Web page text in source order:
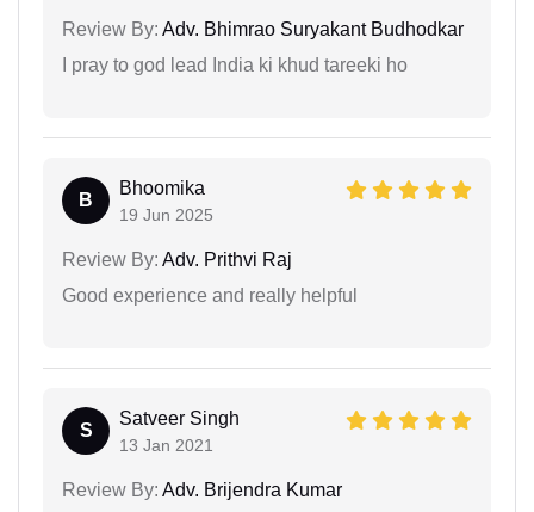
Review By: Adv. Bhimrao Suryakant Budhodkar
I pray to god lead India ki khud tareeki ho
B
Bhoomika
19 Jun 2025
Review By: Adv. Prithvi Raj
Good experience and really helpful
S
Satveer Singh
13 Jan 2021
Review By: Adv. Brijendra Kumar